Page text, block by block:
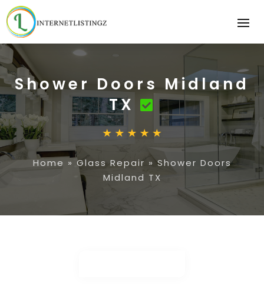
Shower Doors Midland
TX
Home » Glass Repair »Shower Doors
Midland TX